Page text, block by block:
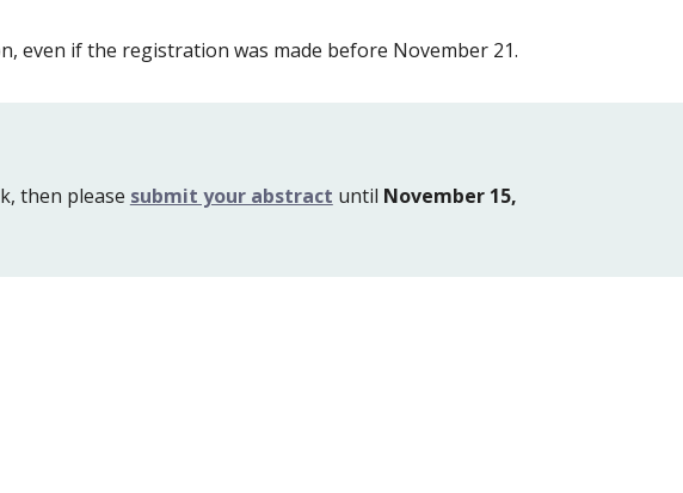
even if the registration was made before November 21.
then please submit your abstract until November 15,